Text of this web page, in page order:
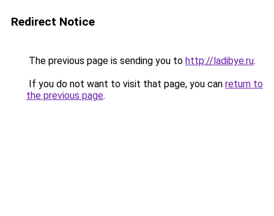
Redirect Notice
The previous page is sending you to http://ladibye.ru.
If you do not want to visit that page, you can return to
the previous page.